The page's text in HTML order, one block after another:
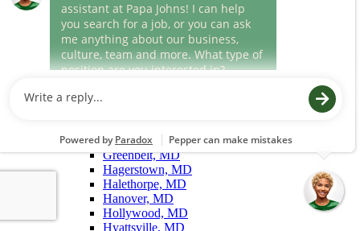
Elkridge, MD
Ellicott City, MD
Forest Hill, MD
Forestville, MD
Fort Washington, MD
Glen Burnie, MD
Greenbelt, MD
Hagerstown, MD
Halethorpe, MD
Hanover, MD
Hollywood, MD
Hyattsville, MD